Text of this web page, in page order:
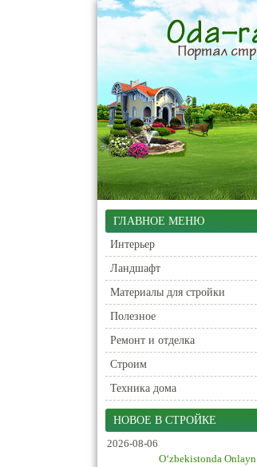
ГЛАВНОЕ МЕНЮ
Интерьер
Ландшафт
Материалы для стройки
Полезное
Ремонт и отделка
Строим
Техника дома
НОВОЕ В СТРОЙКЕ
2026-08-06
O‘zbekistonda Onlayn